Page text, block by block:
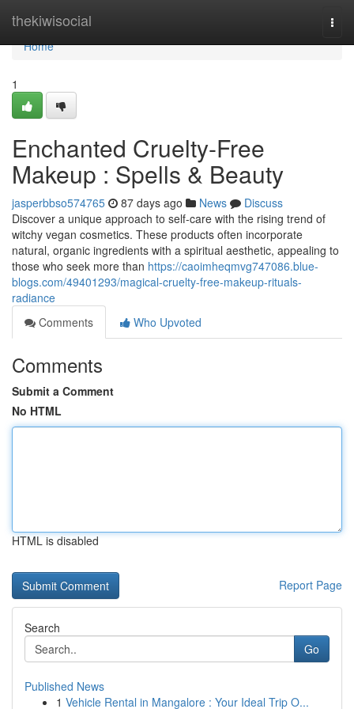
thekiwisocial
Home
Home
1
Enchanted Cruelty-Free
Makeup : Spells & Beauty
jasperbbso574765 87 days ago News
Discuss
Discover a unique approach to self-care with the rising trend of
witchy vegan cosmetics. These products often incorporate
natural, organic ingredients with a spiritual aesthetic, appealing to
those who seek more than https://caoimheqmvg747086.blue-
blogs.com/49401293/magical-cruelty-free-makeup-rituals-
radiance
Comments
Who Upvoted
Comments
Submit a Comment
No HTML
HTML is disabled
Report Page
Search
Go
Published News
1 Vehicle Rental in Mangalore : Your Ideal Trip O...